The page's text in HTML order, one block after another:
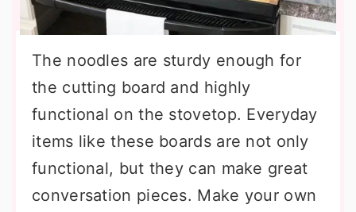
The noodles are sturdy enough for
the cutting board and highly
functional on the stovetop. Everyday
items like these boards are not only
functional, but they can make great
conversation pieces. Make your own